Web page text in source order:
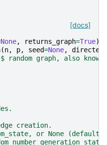
[docs]
None, returns_graph=True)
(n, p, seed=None, directed
random graph, also
creation.
or None (default)
number generation state.